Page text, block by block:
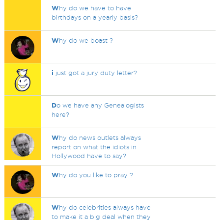
Why do we have to have
birthdays on a yearly basis?
Why do we boast ?
i just got a jury duty letter?
Do we have any Genealogists
here?
Why do news outlets always
report on what the idiots in
Hollywood have to say?
Why do you like to pray ?
Why do celebrities always have
to make it a big deal when they